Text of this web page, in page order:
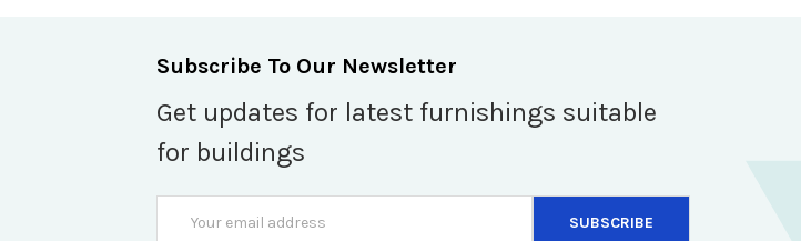
Subscribe To Our Newsletter
Get updates for latest furnishings suitable
for buildings
Address